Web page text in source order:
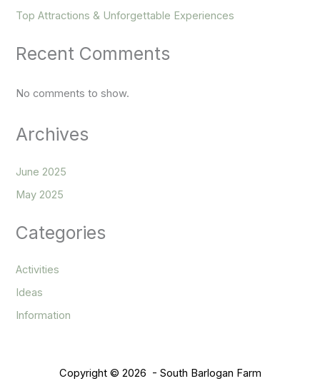
Top Attractions & Unforgettable Experiences
Recent Comments
No comments to show.
Archives
June 2025
May 2025
Categories
Activities
Ideas
Information
Copyright © 2026 - South Barlogan Farm